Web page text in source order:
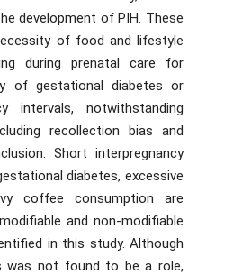
development of PIH. These
of food and lifestyle
during prenatal care for
of gestational diabetes or
intervals, notwithstanding
recollection bias and
Short interpregnancy
diabetes, excessive
coffee consumption are
and non-modifiable
in this study. Although
was not found to be a role,